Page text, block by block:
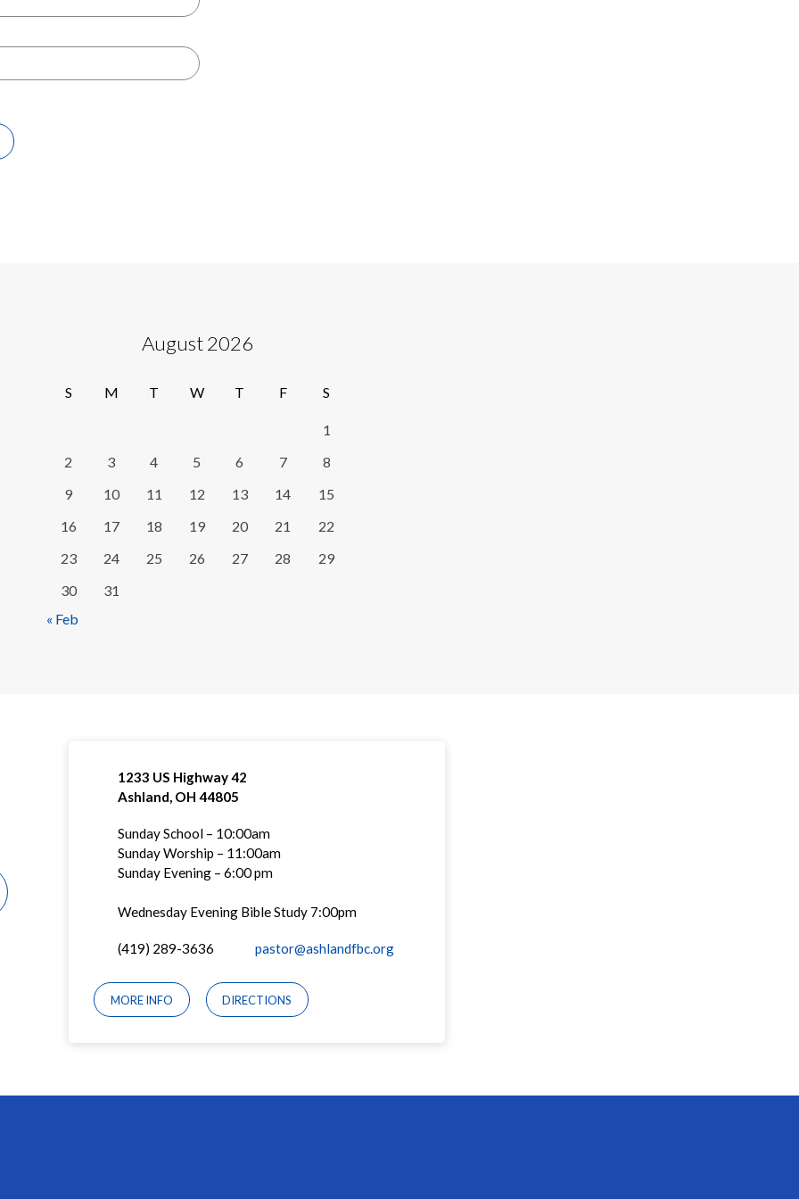
August 2026
S M T W T F S
1
2
3 4 5 6 7
8
9
10 11 12 13 14
15
16
17 18 19 20 21
22
23
24 25 26 27 28
29
30
31
« Feb
1233 US Highway 42
Ashland, OH 44805
Sunday School – 10:00am
Sunday Worship – 11:00am
Sunday Evening – 6:00 pm
Wednesday Evening Bible Study 7:00pm
(419) 289-3636 pastor@ashlandfbc.org
MORE INFO DIRECTIONS